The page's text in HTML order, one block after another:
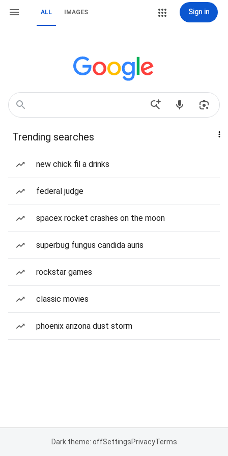
ALL IMAGES Sign in
Trending searches
new chick fil a drinks
federal judge
spacex rocket crashes on the moon
superbug fungus candida auris
rockstar games
classic movies
phoenix arizona dust storm
Dark theme: offSettingsPrivacyTerms